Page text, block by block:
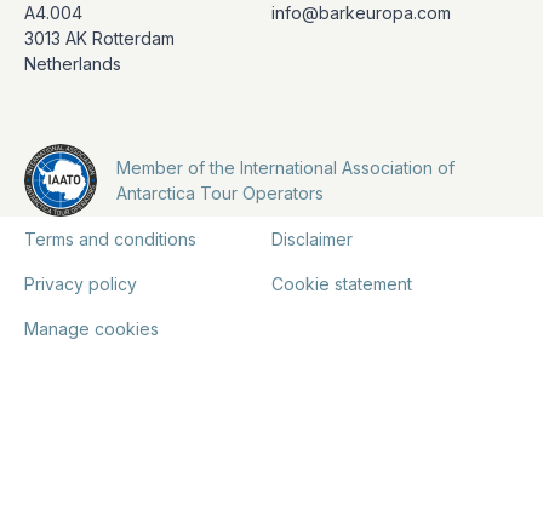
A4.004
3013 AK Rotterdam
Netherlands
info@barkeuropa.com
Member of the International Association of
Antarctica Tour Operators
Terms and conditions Disclaimer
Privacy policy Cookie statement
Manage cookies